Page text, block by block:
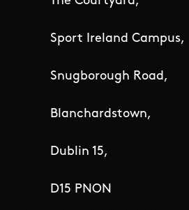
Sport Ireland Campus,
Snugborough Road,
Blanchardstown,
Dublin 15,
D15 PNON